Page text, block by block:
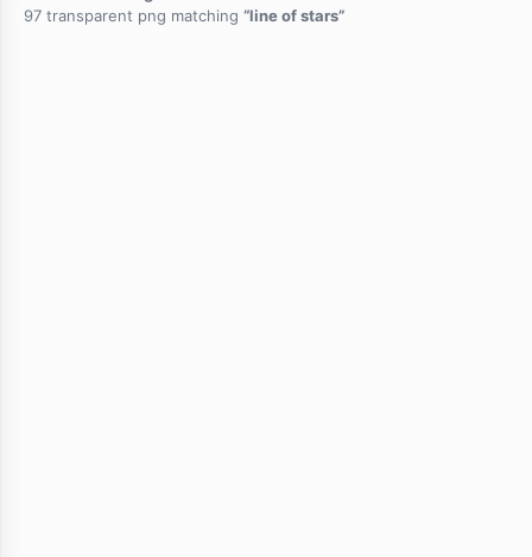
97 transparent png matching
line of stars